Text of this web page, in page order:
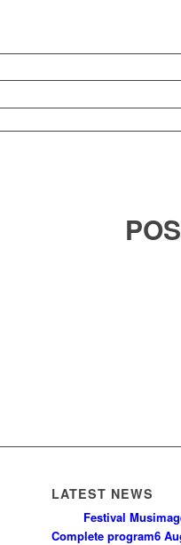
LATEST NEWS
Festival
Complete program6